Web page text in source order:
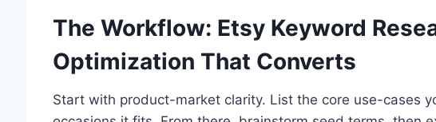
The Workflow: Etsy Keyword
Optimization That Converts
Start with product-market clarity. List the core use-cases